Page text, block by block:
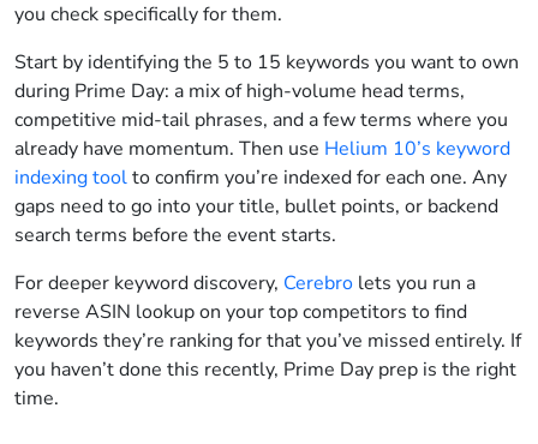
you check specifically for them.
Start by identifying the 5 to 15 keywords you want to own
during Prime Day: a mix of high-volume head terms,
competitive mid-tail phrases, and a few terms where you
already have momentum. Then use Helium 10’s keyword
indexing toolto confirm you’re indexed for each one. Any
gaps need to go into your title, bullet points, or backend
search terms before the event starts.
For deeper keyword discovery, Cerebro lets you run a
reverse ASIN lookup on your top competitors to find
keywords they’re ranking for that you’ve missed entirely. If
you haven’t done this recently, Prime Day prep is the right
time.